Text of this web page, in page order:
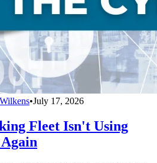
•July 17, 2026
Fleet Isn't Using